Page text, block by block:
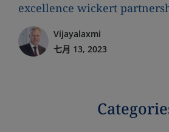
excellence wickert
Vijayalaxmi
七月 13, 2023